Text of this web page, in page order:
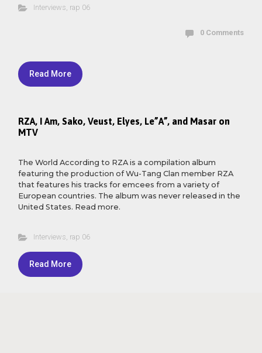
Interviews, rap 06
0 Comments
Read More
RZA, I Am, Sako, Veust, Elyes, Le”A”, and Masar on
MTV
The World According to RZA is a compilation album
featuring the production of Wu-Tang Clan member RZA
that features his tracks for emcees from a variety of
European countries. The album was never released in the
United States. Read more.
Interviews, rap 06
Read More